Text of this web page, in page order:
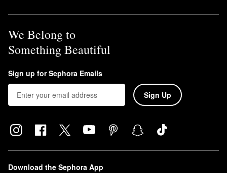
We Belong to
Something Beautiful
Sign up for Sephora Emails
Sign Up
Download the Sephora App